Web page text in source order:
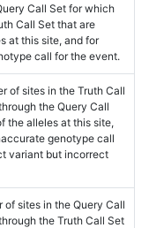
Call Set for which
Call Set that are
at this site, and for
call for the event.
of sites in the Truth Call
the Query Call
the alleles at this site,
genotype call
variant but incorrect
of sites in the Query Call
the Truth Call Set